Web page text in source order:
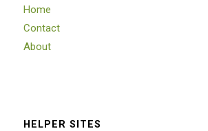
Home
Contact
About
HELPER SITES